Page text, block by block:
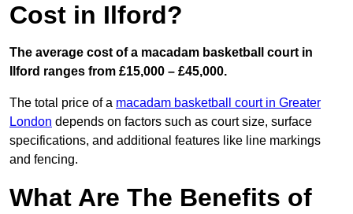
Cost in Ilford?
The average cost of a macadam basketball court in
Ilford ranges from £15,000 – £45,000.
The total price of a macadam basketball court in Greater
London depends on factors such as court size, surface
specifications, and additional features like line markings
and fencing.
What Are The Benefits of